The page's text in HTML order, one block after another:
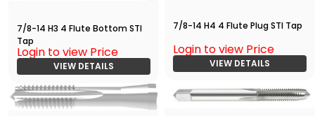
7/8-14 H3 4 Flute Bottom STI
Tap
Login to view Price
VIEW DETAILS
7/8-14 H4 4 Flute Plug STI Tap
Login to view Price
VIEW DETAILS